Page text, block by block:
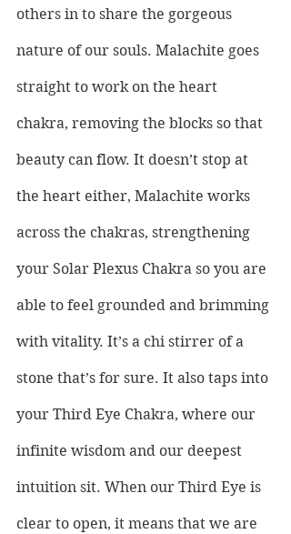
others in to share the gorgeous
nature of our souls. Malachite goes
straight to work on the heart
chakra, removing the blocks so that
beauty can flow. It doesn’t stop at
the heart either, Malachite works
across the chakras, strengthening
your Solar Plexus Chakra so you are
able to feel grounded and brimming
with vitality. It’s a chi stirrer of a
stone that’s for sure. It also taps into
your Third Eye Chakra, where our
infinite wisdom and our deepest
intuition sit. When our Third Eye is
clear to open, it means that we are